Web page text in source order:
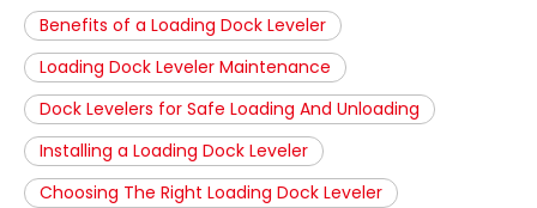
Benefits of a Loading Dock Leveler
Loading Dock Leveler Maintenance
Dock Levelers for Safe Loading And Unloading
Installing a Loading Dock Leveler
Choosing The Right Loading Dock Leveler